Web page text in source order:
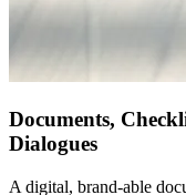
Documents,
Dialogues
A digital, brand-able